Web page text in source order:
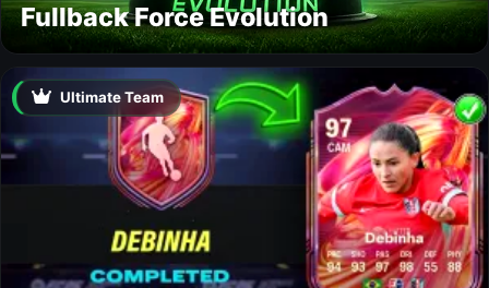
Fullback Force Evolution
Ultimate Team